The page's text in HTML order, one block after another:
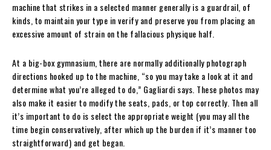
machine that strikes in a selected manner generally is a guardrail, of
kinds, to maintain your type in verify and preserve you from placing an
excessive amount of strain on the fallacious physique half.
At a big-box gymnasium, there are normally additionally photograph
directions hooked up to the machine, “so you may take a look at it and
determine what you’re alleged to do,” Gagliardi says. These photos may
also make it easier to modify the seats, pads, or top correctly. Then all
it’s important to do is select the appropriate weight (you may all the
time begin conservatively, after which up the burden if it’s manner too
straightforward) and get began.